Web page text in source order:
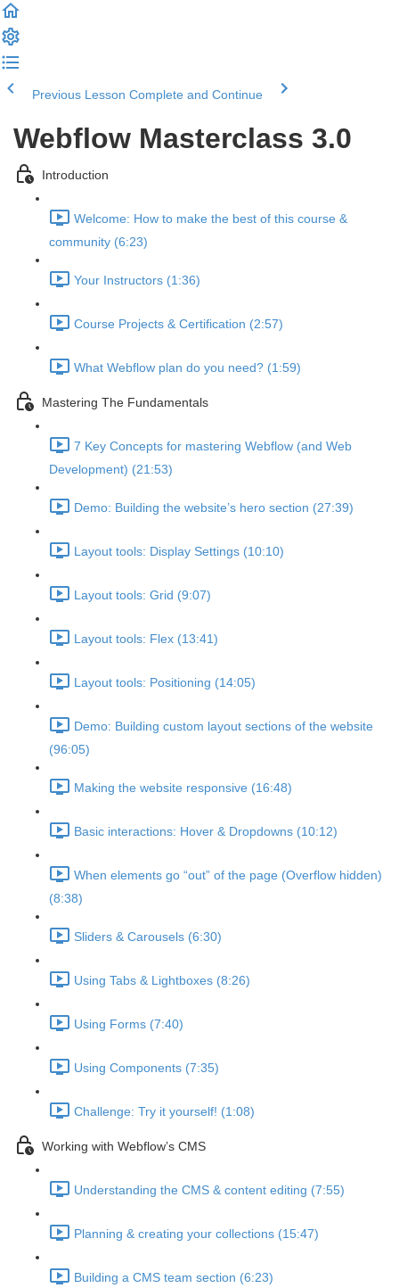
Previous Lesson Complete and Continue
Webflow Masterclass 3.0
Introduction
Welcome: How to make the best of this course &
community (6:23)
Your Instructors (1:36)
Course Projects & Certification (2:57)
What Webflow plan do you need? (1:59)
Mastering The Fundamentals
7 Key Concepts for mastering Webflow (and Web
Development) (21:53)
Demo: Building the website’s hero section (27:39)
Layout tools: Display Settings (10:10)
Layout tools: Grid (9:07)
Layout tools: Flex (13:41)
Layout tools: Positioning (14:05)
Demo: Building custom layout sections of the website
(96:05)
Making the website responsive (16:48)
Basic interactions: Hover & Dropdowns (10:12)
When elements go “out” of the page (Overflow hidden)
(8:38)
Sliders & Carousels (6:30)
Using Tabs & Lightboxes (8:26)
Using Forms (7:40)
Using Components (7:35)
Challenge: Try it yourself! (1:08)
Working with Webflow’s CMS
Understanding the CMS & content editing (7:55)
Planning & creating your collections (15:47)
Building a CMS team section (6:23)